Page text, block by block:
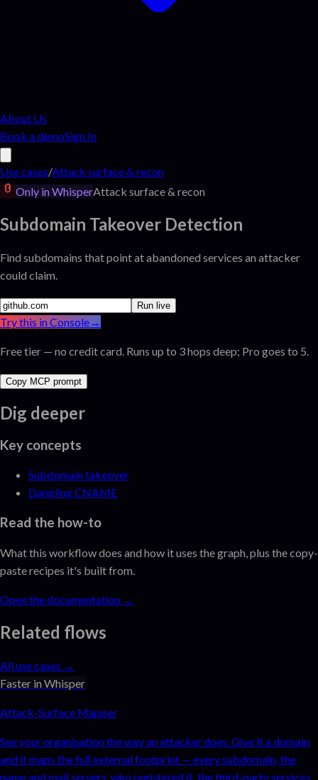
About Us
Book a demoSign In
Use cases/Attack surface & recon
Only in WhisperAttack surface & recon
Subdomain Takeover Detection
Find subdomains that point at abandoned services an attacker
could claim.
Run live
Try this in Console→
Free tier — no credit card. Runs up to 3 hops deep; Pro goes to 5.
Copy MCP prompt
Dig deeper
Key concepts
Subdomain takeover
Dangling CNAME
Read the how-to
What this workflow does and how it uses the graph, plus the copy-
paste recipes it's built from.
Open the documentation →
Related flows
All use cases →
Faster in Whisper
Attack-Surface Mapper
See your organisation the way an attacker does. Give it a domain
and it maps the full external footprint — every subdomain, the
name and mail servers, who registered it, the third-party services